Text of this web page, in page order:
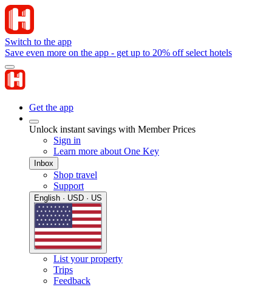
Switch to the app
Save even more on the app - get up to 20% off select hotels
Get the app
Unlock instant savings with Member Prices
Sign in
Learn more about One Key
Inbox
Shop travel
Support
English · USD · US
List your property
Trips
Feedback